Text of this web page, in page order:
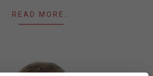
READ MORE…